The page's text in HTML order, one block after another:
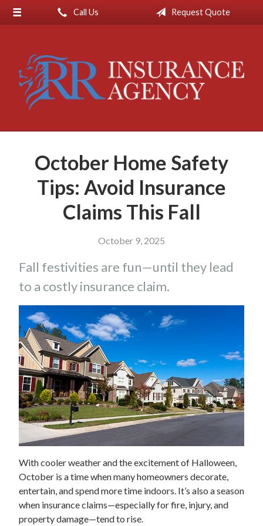
Call Us Request Quote
October Home Safety
Tips: Avoid Insurance
Claims This Fall
October 9, 2025
Fall festivities are fun—until they lead
to a costly insurance claim.
With cooler weather and the excitement of Halloween,
October is a time when many homeowners decorate,
entertain, and spend more time indoors. It’s also a season
when insurance claims—especially for fire, injury, and
property damage—tend to rise.
About Us
Insurance
Service
Blog